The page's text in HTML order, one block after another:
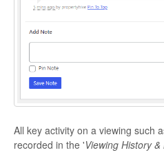
All key activity on a viewing such
recorded in the 'Viewing History &